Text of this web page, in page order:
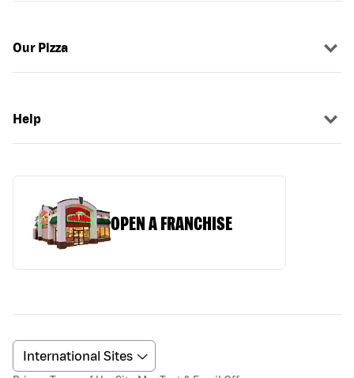
Our Pizza
Help
OPEN A FRANCHISE